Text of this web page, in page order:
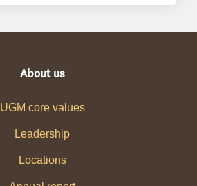
About us
UGM core values
Leadership
Locations